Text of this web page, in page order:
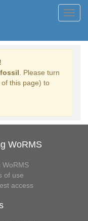
fossil . Please turn
this page) to
WoRMS
WoRMS
of use
access